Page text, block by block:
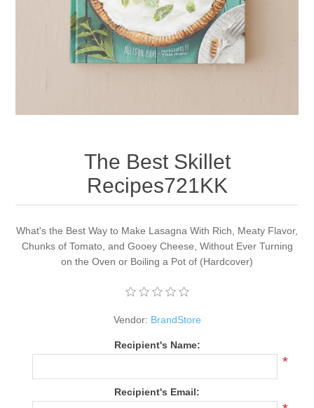
Apparel accessories
The Best Skillet
Recipes721KK
What's the Best Way to Make Lasagna With Rich, Meaty Flavor,
Chunks of Tomato, and Gooey Cheese, Without Ever Turning
on the Oven or Boiling a Pot of (Hardcover)
Vendor: BrandStore
Recipient's Name:
*
Recipient's Email: